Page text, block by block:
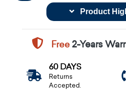
Product
Free2-Years
60 DAYS
Returns
Accepted.